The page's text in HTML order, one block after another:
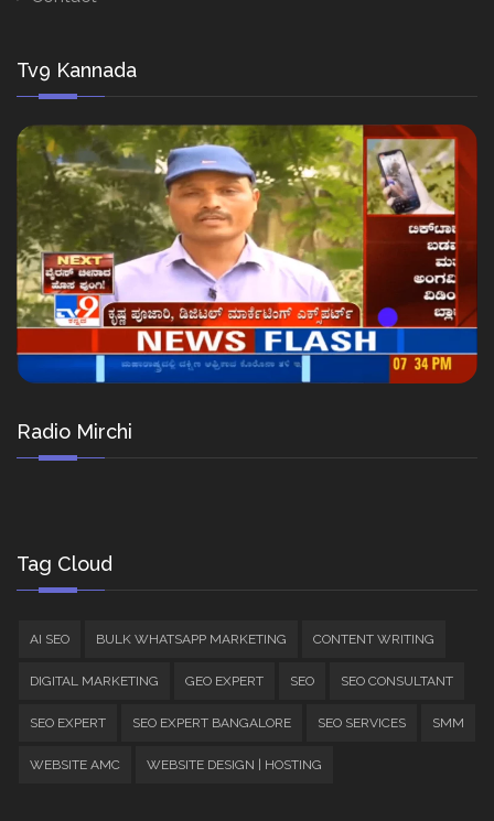
Tv9 Kannada
Radio Mirchi
Tag Cloud
AI SEO BULK WHATSAPP MARKETING CONTENT WRITING
DIGITAL MARKETING GEO EXPERT SEO SEO CONSULTANT
SEO EXPERT SEO EXPERT BANGALORE SEO SERVICES SMM
WEBSITE AMC WEBSITE DESIGN | HOSTING